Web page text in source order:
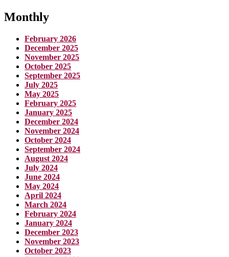
Monthly
February 2026
December 2025
November 2025
October 2025
September 2025
July 2025
May 2025
February 2025
January 2025
December 2024
November 2024
October 2024
September 2024
August 2024
July 2024
June 2024
May 2024
April 2024
March 2024
February 2024
January 2024
December 2023
November 2023
October 2023